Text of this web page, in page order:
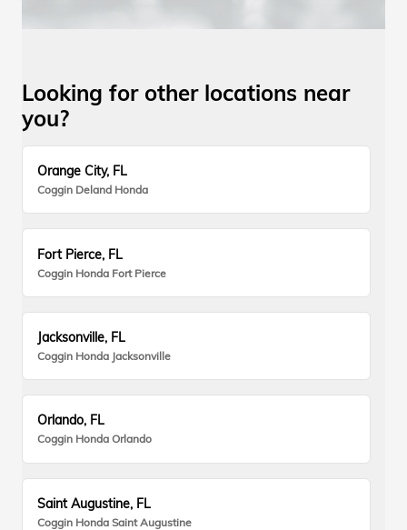
Looking for other locations near
you?
Orange City, FL
Coggin Deland Honda
Fort Pierce, FL
Coggin Honda Fort Pierce
Jacksonville, FL
Coggin Honda Jacksonville
Orlando, FL
Coggin Honda Orlando
Saint Augustine, FL
Coggin Honda Saint Augustine